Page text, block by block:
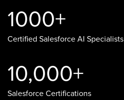
1000+
Certified Salesforce AI Specialists
10,000+
Salesforce Certifications